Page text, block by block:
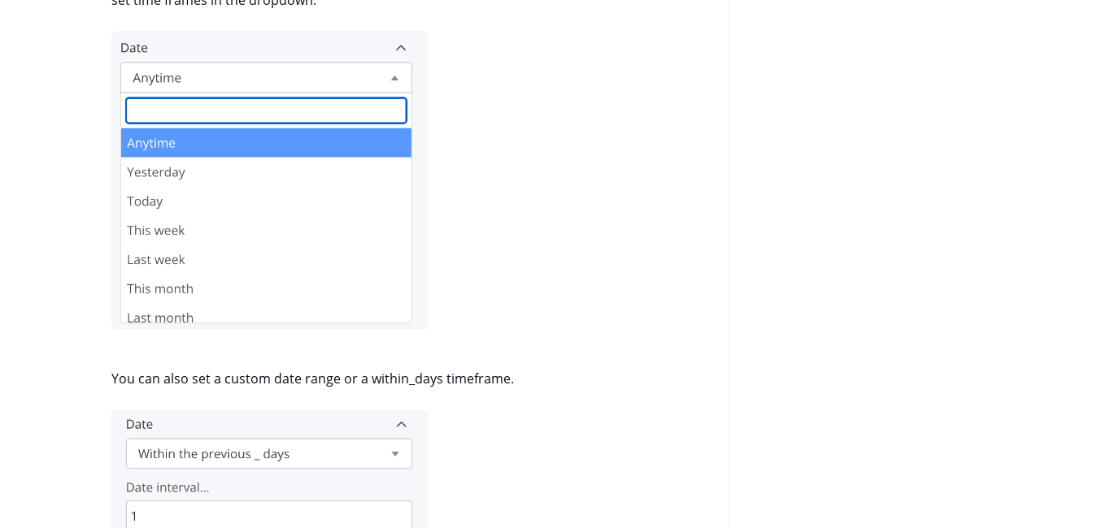
You can also set a custom date range or a within_days timeframe.